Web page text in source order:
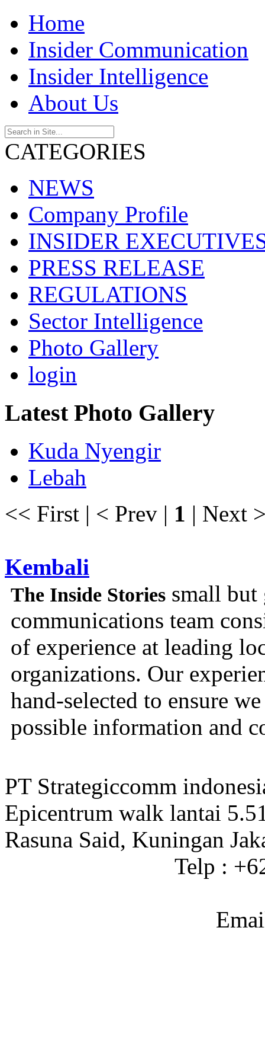
Home
Insider Communication
Insider Intelligence
About Us
CATEGORIES
NEWS
Company Profile
INSIDER
PRESS RELEASE
REGULATIONS
Sector Intelligence
Photo Gallery
login
Latest Photo Gallery
Kuda Nyengir
Lebah
<< First | < Prev | 1 | Next
Kembali
The Inside Stories small but
communications team
of experience at leading
organizations. Our
hand-selected to ensure
possible information and
PT Strategiccomm
Epicentrum walk lantai
Rasuna Said, Kuningan
Telp :